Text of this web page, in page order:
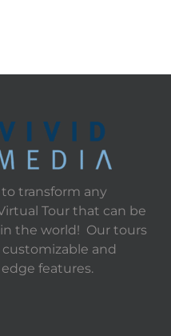
transform any
Tour that can be
the world! Our tours
and
features.